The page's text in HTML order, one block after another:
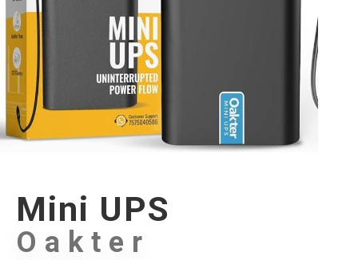
Mini UPS
Oakter